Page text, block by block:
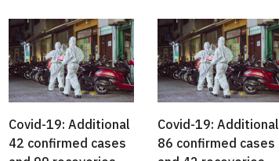
Covid-19: Additional
42 confirmed cases
Covid-19: Additional
86 confirmed cases